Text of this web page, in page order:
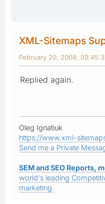
XML-Sitemaps
February 20, 2008,
Replied again.
Oleg Ignatiuk
https://www.xml-
Send me a Private
SEM and SEO Reports,
world's leading
marketing.